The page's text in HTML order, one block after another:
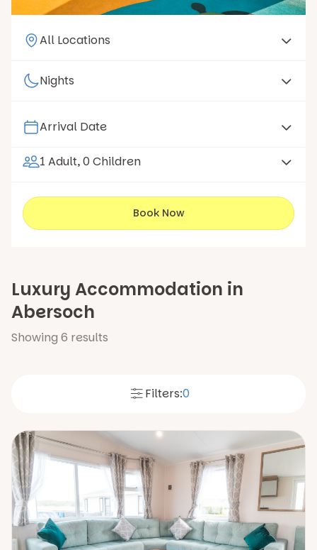
1 Adult, 0 Children
Book Now
Luxury Accommodation in
Abersoch
Showing 6 results
Filters:0